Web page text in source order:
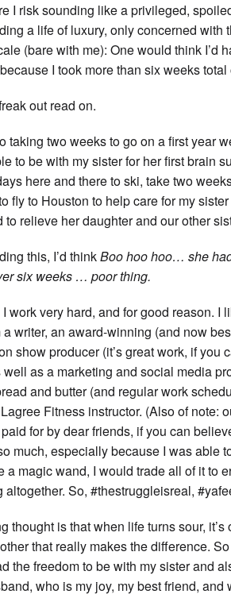
I risk sounding like a privileged,
a life of luxury, only concerned with
(bare with me): One would think I’d
I took more than six weeks total
out read on.
taking two weeks to go on a first year
to be with my sister for her first brain
here and there to ski, take two
fly to Houston to help care for my
to relieve her daughter and our other
this, I’d thinkBoo hoo hoo… she
six weeks … poor thing.
work very hard, and for good reason. I
writer, an award-winning (and now
show producer (it’s great work, if you
as a marketing and social media
and butter (and regular work
Fitness instructor. (Also of note:
for by dear friends, if you can
much, especially because I was able
a magic wand, I would trade all of it to
altogether. So, #thestruggleisreal,
thought is that when life turns sour,
that really makes the difference.
the freedom to be with my sister and
who is my joy, my best friend, and